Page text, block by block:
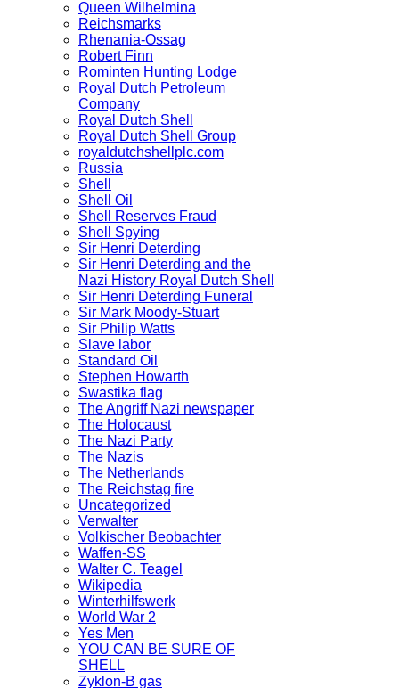
Queen Wilhelmina
Reichsmarks
Rhenania-Ossag
Robert Finn
Rominten Hunting Lodge
Royal Dutch Petroleum
Company
Royal Dutch Shell
Royal Dutch Shell Group
royaldutchshellplc.com
Russia
Shell
Shell Oil
Shell Reserves Fraud
Shell Spying
Sir Henri Deterding
Sir Henri Deterding and the
Nazi History Royal Dutch Shell
Sir Henri Deterding Funeral
Sir Mark Moody-Stuart
Sir Philip Watts
Slave labor
Standard Oil
Stephen Howarth
Swastika flag
The Angriff Nazi newspaper
The Holocaust
The Nazi Party
The Nazis
The Netherlands
The Reichstag fire
Uncategorized
Verwalter
Volkischer Beobachter
Waffen-SS
Walter C. Teagel
Wikipedia
Winterhilfswerk
World War 2
Yes Men
YOU CAN BE SURE OF
SHELL
Zyklon-B gas